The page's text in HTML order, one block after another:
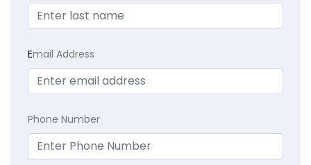
Email Address
Phone Number